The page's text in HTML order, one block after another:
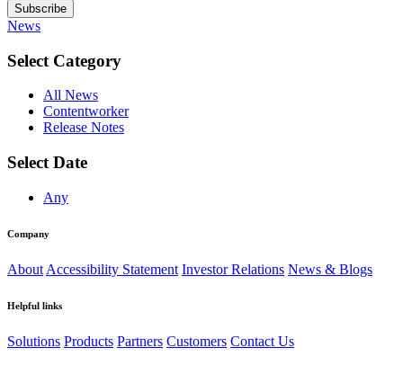
Subscribe
News
Select Category
All News
Contentworker
Release Notes
Select Date
Any
Company
About Accessibility Statement Investor Relations News & Blogs
Helpful links
Solutions Products Partners Customers Contact Us